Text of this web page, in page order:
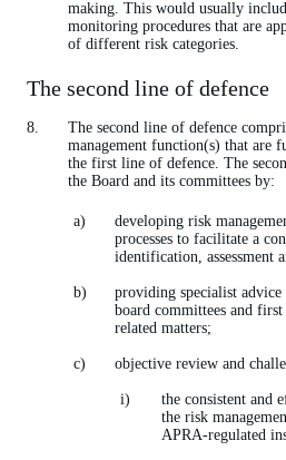
making. This would usually
monitoring procedures that are
of different risk categories.
The second line of defence
The second line of defence
management function(s) that are
the first line of defence. The
the Board and its committees by:
developing risk
processes to facilitate a
identification, assessment
providing specialist advice
board committees and
related matters;
objective review and
the consistent and
the risk
APRA-regulated